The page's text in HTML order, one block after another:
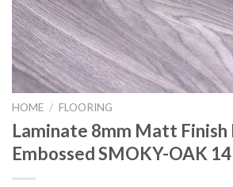
HOME / FLOORING
Laminate 8mm Matt Finish
Embossed SMOKY-OAK